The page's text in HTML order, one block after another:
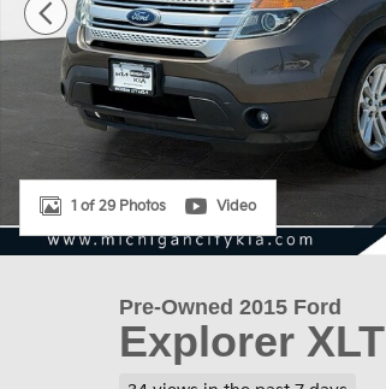
1 of 29 Photos Video
Pre-Owned 2015 Ford
Explorer XLT